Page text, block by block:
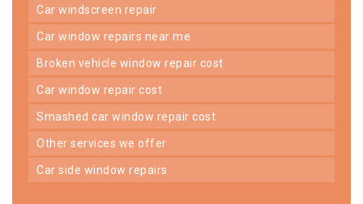
car windscreen repair
car window repairs near me
broken vehicle window repair cost
car window repair cost
smashed car window repair cost
other services we offer
car side window repairs